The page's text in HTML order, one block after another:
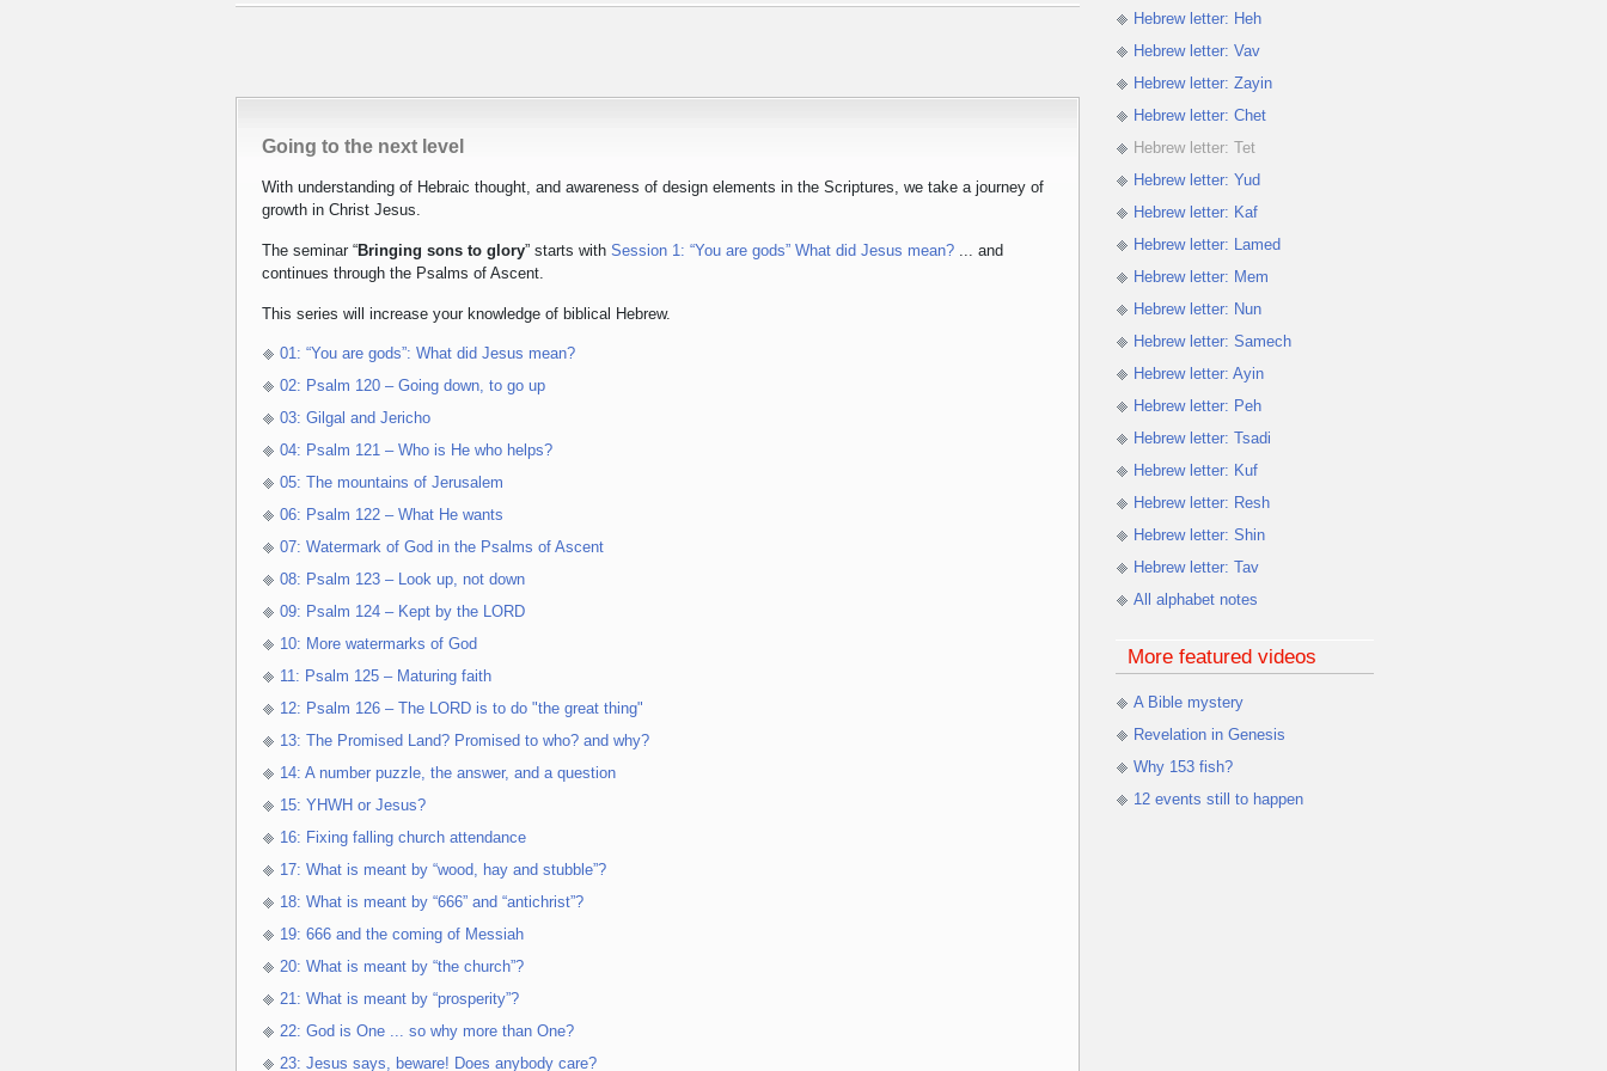
Going to the next level
With understanding of Hebraic thought, and awareness of design elements in the Scriptures, we take a journey of
growth in Christ Jesus.
The seminar “Bringing sons to glory” starts with Session 1: “You are gods” What did Jesus mean?... and
continues through the Psalms of Ascent.
This series will increase your knowledge of biblical Hebrew.
01: “You are gods”: What did Jesus mean?
02: Psalm 120 – Going down, to go up
03: Gilgal and Jericho
04: Psalm 121 – Who is He who helps?
05: The mountains of Jerusalem
06: Psalm 122 – What He wants
07: Watermark of God in the Psalms of Ascent
08: Psalm 123 – Look up, not down
09: Psalm 124 – Kept by the LORD
10: More watermarks of God
11: Psalm 125 – Maturing faith
12: Psalm 126 – The LORD is to do "the great thing"
13: The Promised Land? Promised to who? and why?
14: A number puzzle, the answer, and a question
15: YHWH or Jesus?
16: Fixing falling church attendance
17: What is meant by “wood, hay and stubble”?
18: What is meant by “666” and “antichrist”?
19: 666 and the coming of Messiah
20: What is meant by “the church”?
21: What is meant by “prosperity”?
22: God is One ... so why more than One?
23: Jesus says, beware! Does anybody care?
Hebrew letter: Heh
Hebrew letter: Vav
Hebrew letter: Zayin
Hebrew letter: Chet
Hebrew letter: Tet
Hebrew letter: Yud
Hebrew letter: Kaf
Hebrew letter: Lamed
Hebrew letter: Mem
Hebrew letter: Nun
Hebrew letter: Samech
Hebrew letter: Ayin
Hebrew letter: Peh
Hebrew letter: Tsadi
Hebrew letter: Kuf
Hebrew letter: Resh
Hebrew letter: Shin
Hebrew letter: Tav
All alphabet notes
More featured videos
A Bible mystery
Revelation in Genesis
Why 153 fish?
12 events still to happen